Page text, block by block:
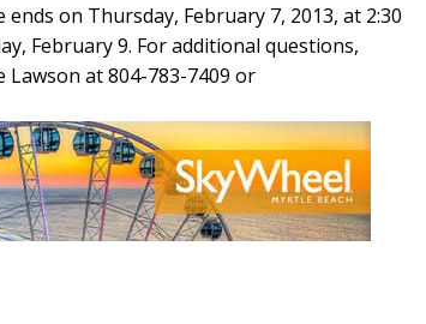
on Thursday, February 7, 2013, at 2:30
February 9. For additional questions,
Lawson at 804-783-7409 or